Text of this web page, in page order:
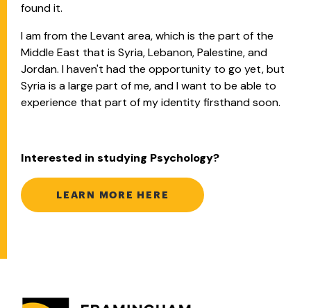
found it.
I am from the Levant area, which is the part of the
Middle East that is Syria, Lebanon, Palestine, and
Jordan. I haven't had the opportunity to go yet, but
Syria is a large part of me, and I want to be able to
experience that part of my identity firsthand soon.
Interested in studying Psychology?
LEARN MORE HERE